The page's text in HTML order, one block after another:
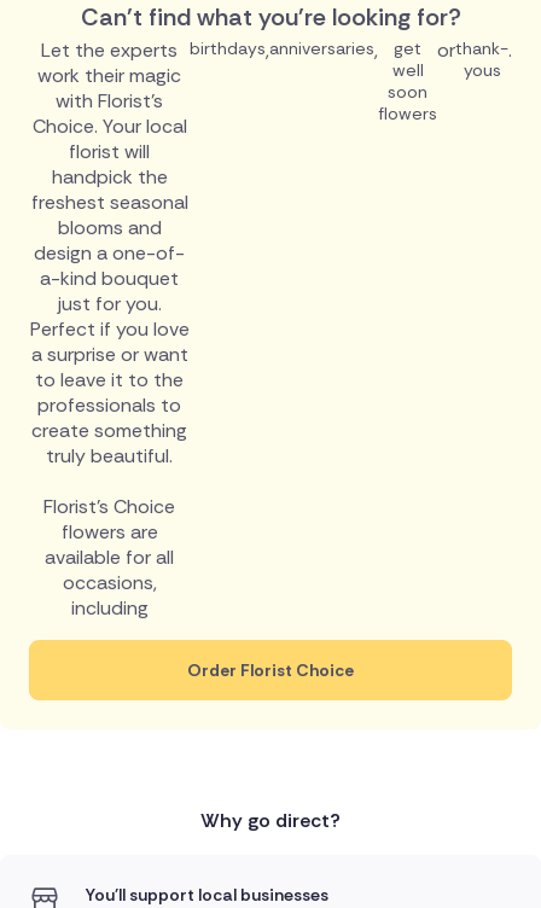
Can't find what you're looking for?
Let the experts
work their magic
with Florist's
Choice. Your local
florist will
handpick the
freshest seasonal
blooms and
design a one-of-
a-kind bouquet
just for you.
Perfect if you love
a surprise or want
to leave it to the
professionals to
create something
truly beautiful.
Florist's Choice
flowers are
available for all
occasions,
including
birthdays,anniversaries,
get
well
soon
flowers
orthank-
yous
.
Order Florist Choice
Why go direct?
You'll support local businesses